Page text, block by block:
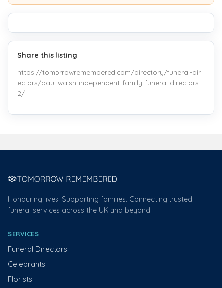
Share this listing
https://tomorrowremembered.com/directory/funeral-dir
ectors/paul-walsh-independent-family-funeral-directors-
2/
Honouring lives. Supporting families. Connecting trusted
funeral services across the UK and beyond.
SERVICES
Funeral Directors
Celebrants
Florists